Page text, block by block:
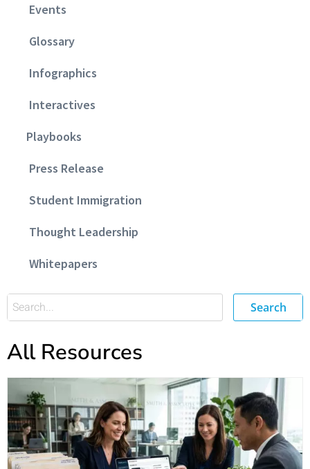
Events
Glossary
Infographics
Interactives
Playbooks
Press Release
Student Immigration
Thought Leadership
Whitepapers
Search
All Resources